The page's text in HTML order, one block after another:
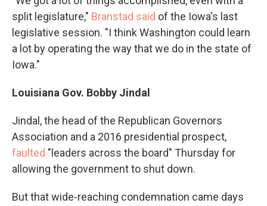
split legislature," Branstad said of the Iowa's last
legislative session. "I think Washington could learn
a lot by operating the way that we do in the state of
Iowa."
Louisiana Gov. Bobby Jindal
Jindal, the head of the Republican Governors
Association and a 2016 presidential prospect,
faulted "leaders across the board" Thursday for
allowing the government to shut down.
But that wide-reaching condemnation came days